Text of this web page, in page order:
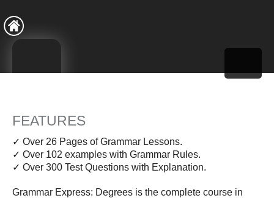
FEATURES
✓ Over 26 Pages of Grammar Lessons.
✓ Over 102 examples with Grammar Rules.
✓ Over 300 Test Questions with Explanation.
Grammar Express: Degrees is the complete course in